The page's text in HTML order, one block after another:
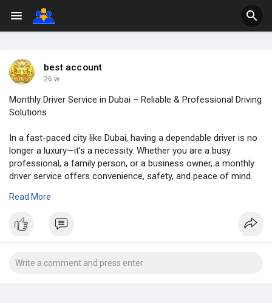
best account
26 w
Monthly Driver Service in Dubai – Reliable & Professional Driving
Solutions
In a fast-paced city like Dubai, having a dependable driver is no
longer a luxury—it’s a necessity. Whether you are a busy
professional, a family person, or a business owner, a monthly
driver service offers convenience, safety, and peace of mind.
to meet your daily transportation needs without the stress of
https://rightsafedrive.com/
Read More